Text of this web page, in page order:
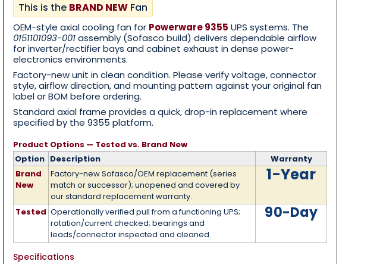
This is the BRAND NEW Fan
OEM-style axial cooling fan for Powerware 9355 UPS systems. The
0151101093-001assembly (Sofasco build) delivers dependable airflow
for inverter/rectifier bays and cabinet exhaust in dense power-
electronics environments.
Factory-new unit in clean condition. Please verify voltage, connector
style, airflow direction, and mounting pattern against your original fan
label or BOM before ordering.
Standard axial frame provides a quick, drop-in replacement where
specified by the 9355 platform.
Product Options — Tested vs. Brand New
Option Description
Warranty
Brand
New
Factory-new Sofasco/OEM replacement (series
match or successor); unopened and covered by
our standard replacement warranty.
1-Year
Tested Operationally verified pull from a functioning UPS;
rotation/current checked; bearings and
leads/connector inspected and cleaned.
90-Day
Specifications